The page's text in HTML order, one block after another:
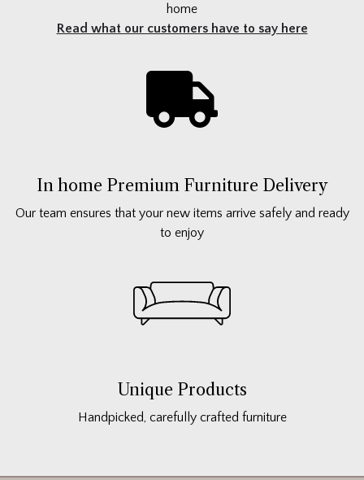
home
Read what our customers have to say here
In home Premium Furniture Delivery
Our team ensures that your new items arrive safely and ready
to enjoy
Unique Products
Handpicked, carefully crafted furniture